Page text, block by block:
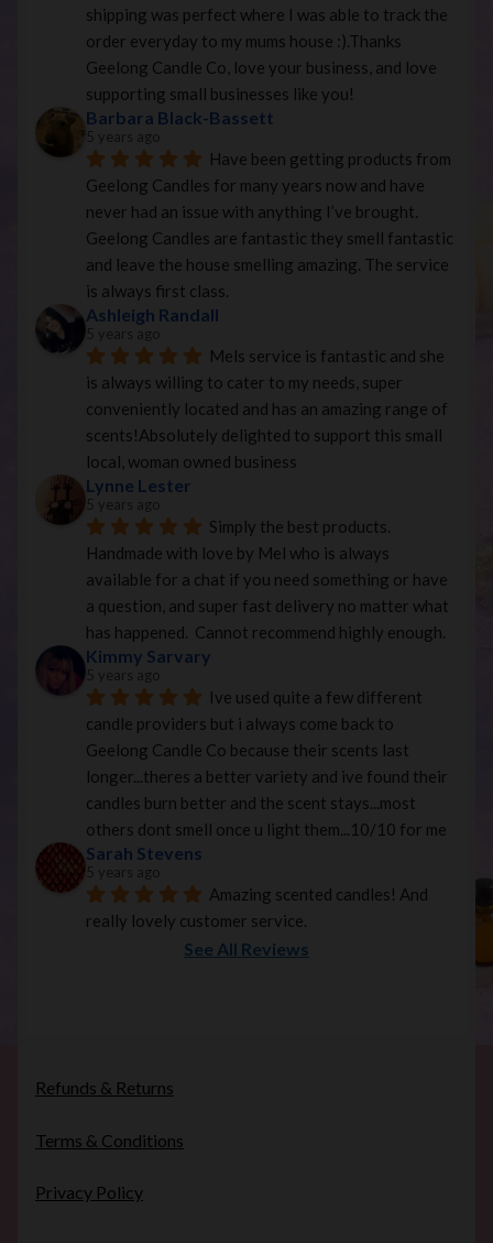
shipping was perfect where I was able to track the
order everyday to my mums house :).Thanks
Geelong Candle Co, love your business, and love
supporting small businesses like you!
Barbara Black-Bassett
5 years ago
Have been getting products from
Geelong Candles for many years now and have
never had an issue with anything I’ve brought.
Geelong Candles are fantastic they smell fantastic
and leave the house smelling amazing. The service
is always first class.
Ashleigh Randall
5 years ago
Mels service is fantastic and she
is always willing to cater to my needs, super
conveniently located and has an amazing range of
scents!Absolutely delighted to support this small
local, woman owned business
Lynne Lester
5 years ago
Simply the best products.
Handmade with love by Mel who is always
available for a chat if you need something or have
a question, and super fast delivery no matter what
has happened.  Cannot recommend highly enough.
Kimmy Sarvary
5 years ago
Ive used quite a few different
candle providers but i always come back to
Geelong Candle Co because their scents last
longer...theres a better variety and ive found their
candles burn better and the scent stays...most
others dont smell once u light them...10/10 for me
Sarah Stevens
5 years ago
Amazing scented candles! And
really lovely customer service.
See All Reviews
Refunds & Returns
Terms & Conditions
Privacy Policy